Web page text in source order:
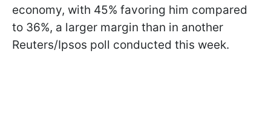
economy, with 45% favoring him compared
to 36%, a larger margin than in another
Reuters/Ipsos poll conducted this week.